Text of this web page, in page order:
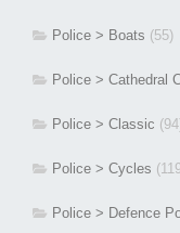
Police > Boats (55)
Police > Cathedral
Police > Classic
Police > Cycles
Police > Defence